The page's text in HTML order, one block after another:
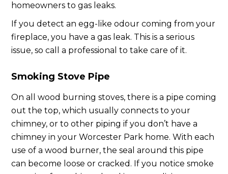
homeowners to gas leaks.
If you detect an egg-like odour coming from your
fireplace, you have a gas leak. This is a serious
issue, so call a professional to take care of it.
Smoking Stove Pipe
On all wood burning stoves, there is a pipe coming
out the top, which usually connects to your
chimney, or to other piping if you don’t have a
chimney in your Worcester Park home. With each
use of a wood burner, the seal around this pipe
can become loose or cracked. If you notice smoke